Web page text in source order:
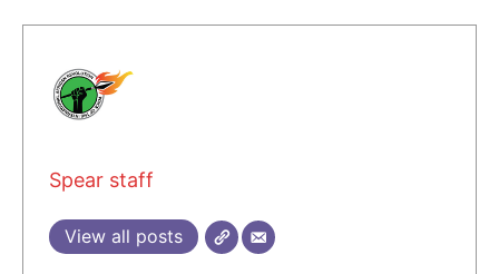
Spear staff
View all posts